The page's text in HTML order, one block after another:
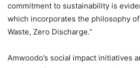
commitment to sustainability is
which incorporates the philosophy of
Waste, Zero Discharge.”
Amwoodo’s social impact initiatives